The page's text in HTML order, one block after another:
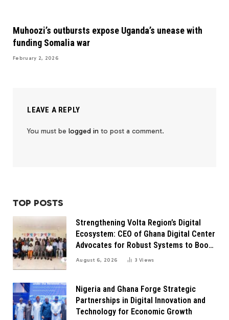
Muhoozi’s outbursts expose Uganda’s unease with
funding Somalia war
February 2, 2026
LEAVE A REPLY
You must be logged in to post a comment.
TOP POSTS
Strengthening Volta Region’s Digital
Ecosystem: CEO of Ghana Digital Center
Advocates for Robust Systems to Boost
Innovation
August 6, 2026 3Views
Nigeria and Ghana Forge Strategic
Partnerships in Digital Innovation and
Technology for Economic Growth